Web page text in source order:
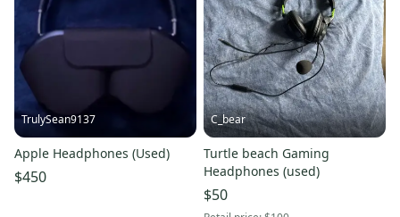
TrulySean9137
Apple Headphones (Used)
$450
C_bear
Turtle beach Gaming
Headphones (used)
$50